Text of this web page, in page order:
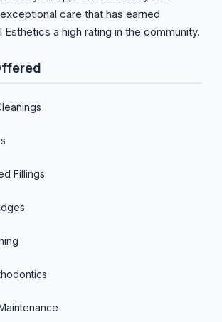
care that has earned
Esthetics a high rating in the community.
Fillings